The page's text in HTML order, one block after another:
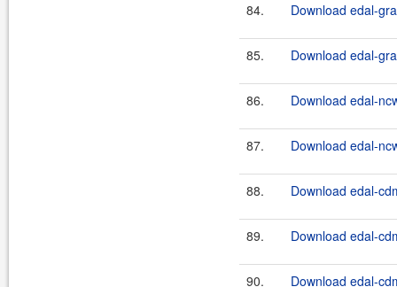
84. Download edal-
85. Download edal-
86. Download edal-
87. Download edal-
88. Download edal-
89. Download edal-
90. Download edal-